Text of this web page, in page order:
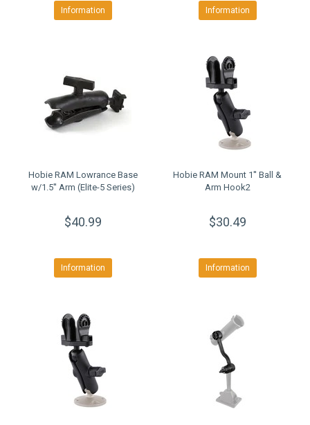
Information Information
Hobie RAM Lowrance Base
w/1.5'' Arm (Elite-5 Series)
$40.99
Information
Hobie RAM Mount 1'' Ball &
Arm Hook2
$30.49
Information